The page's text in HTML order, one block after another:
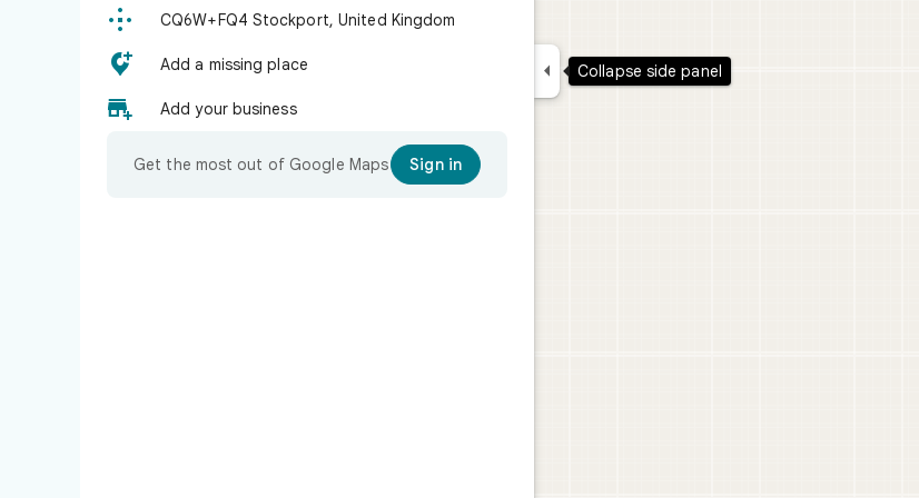
 CQ6W+FQ4 Stockport, United Kingdom
 Add a missing place
 Add your business
Get the most out of Google Maps Sign in
 Collapse side panel